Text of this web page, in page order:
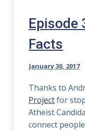
Episode
Facts
January 30, 2017
Thanks to
Projectfor
Atheist
connect